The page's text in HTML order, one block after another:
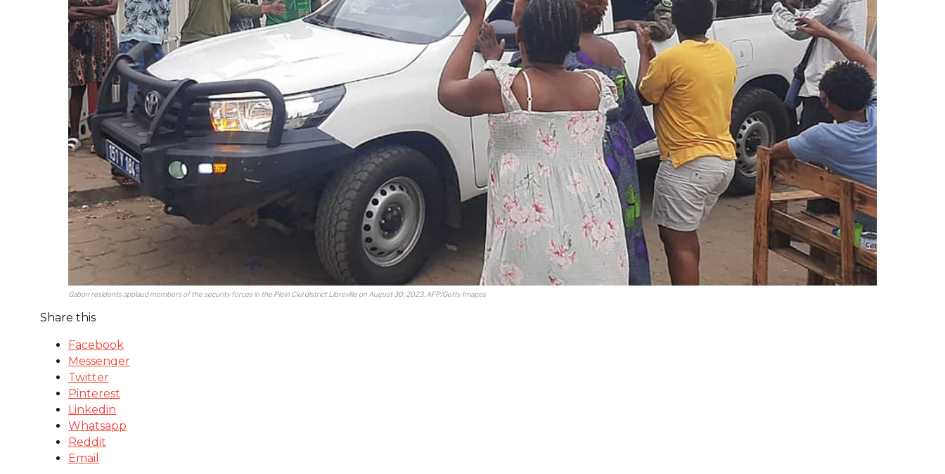
Gabon residents applaud members of the security forces in the Plein Ciel district Libreville on August 30, 2023. AFP/Getty Images
Share this
Facebook
Messenger
Twitter
Pinterest
Linkedin
Whatsapp
Reddit
Email